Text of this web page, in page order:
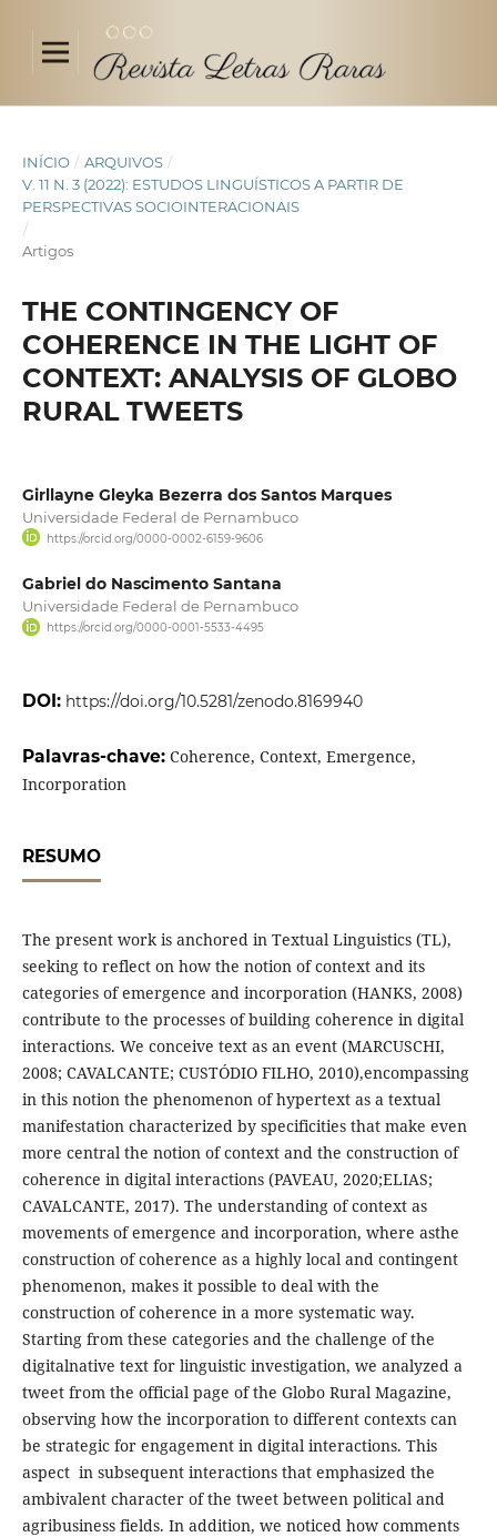
INÍCIO / ARQUIVOS /
V. 11 N. 3 (2022): ESTUDOS LINGUÍSTICOS A PARTIR DE
PERSPECTIVAS SOCIOINTERACIONAIS
/
Artigos
THE CONTINGENCY OF
COHERENCE IN THE LIGHT OF
CONTEXT: ANALYSIS OF GLOBO
RURAL TWEETS
Girllayne Gleyka Bezerra dos Santos Marques
Universidade Federal de Pernambuco
https://orcid.org/0000-0002-6159-9606
Gabriel do Nascimento Santana
Universidade Federal de Pernambuco
https://orcid.org/0000-0001-5533-4495
DOI: https://doi.org/10.5281/zenodo.8169940
Palavras-chave: Coherence, Context, Emergence,
Incorporation
RESUMO
The present work is anchored in Textual Linguistics (TL),
seeking to reflect on how the notion of context and its
categories of emergence and incorporation (HANKS, 2008)
contribute to the processes of building coherence in digital
interactions. We conceive text as an event (MARCUSCHI,
2008; CAVALCANTE; CUSTÓDIO FILHO, 2010),encompassing
in this notion the phenomenon of hypertext as a textual
manifestation characterized by specificities that make even
more central the notion of context and the construction of
coherence in digital interactions (PAVEAU, 2020;ELIAS;
CAVALCANTE, 2017). The understanding of context as
movements of emergence and incorporation, where asthe
construction of coherence as a highly local and contingent
phenomenon, makes it possible to deal with the
construction of coherence in a more systematic way.
Starting from these categories and the challenge of the
digitalnative text for linguistic investigation, we analyzed a
tweet from the official page of the Globo Rural Magazine,
observing how the incorporation to different contexts can
be strategic for engagement in digital interactions. This
aspect in subsequent interactions that emphasized the
ambivalent character of the tweet between political and
agribusiness fields. In addition, we noticed how comments